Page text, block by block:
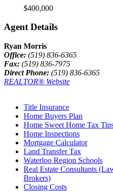
$400,000
Agent Details
Ryan Morris
Office: (519) 836-6365
Fax: (519) 836-7975
Direct Phone: (519) 836-6365
REALTOR® Website
Title Insurance
Home Buyers Plan
Home Sweet Home Tax
Home Inspections
Mortgage Calculator
Land Transfer Tax
Waterloo Region Schools
Real Estate Consultants
Brokers)
Closing Costs